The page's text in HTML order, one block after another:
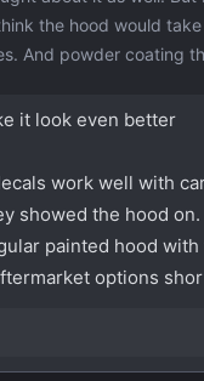
the hood would
And powder coating
it look even better
work well with
showed the hood
painted hood
options